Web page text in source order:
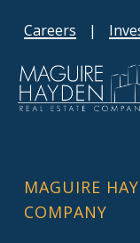
main
content
Careers |
MAGUIRE
COMPANY